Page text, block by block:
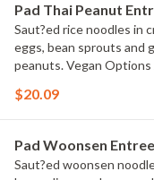
Pad Thai Peanut
Saut?ed rice noodles in
eggs, bean sprouts and
peanuts. Vegan
$20.09
Pad Woonsen Entree
Saut?ed woonsen